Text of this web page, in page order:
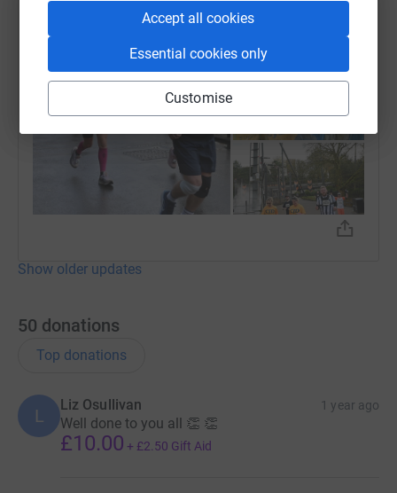
Accept all cookies
Essential cookies only
Customise
Show older updates
50 donations
Top donations
L
Liz Osullivan 1 year ago
Well done to you all 👏 👏
£10.00 + £2.50 Gift Aid